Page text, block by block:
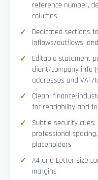
reference number,
columns
Dedicated sections
inflows/outflows,
Editable statement
client/company info
addresses and VAT/
Clean, finance-
for readability and
Subtle security
professional
placeholders
A4 and Letter size
margins